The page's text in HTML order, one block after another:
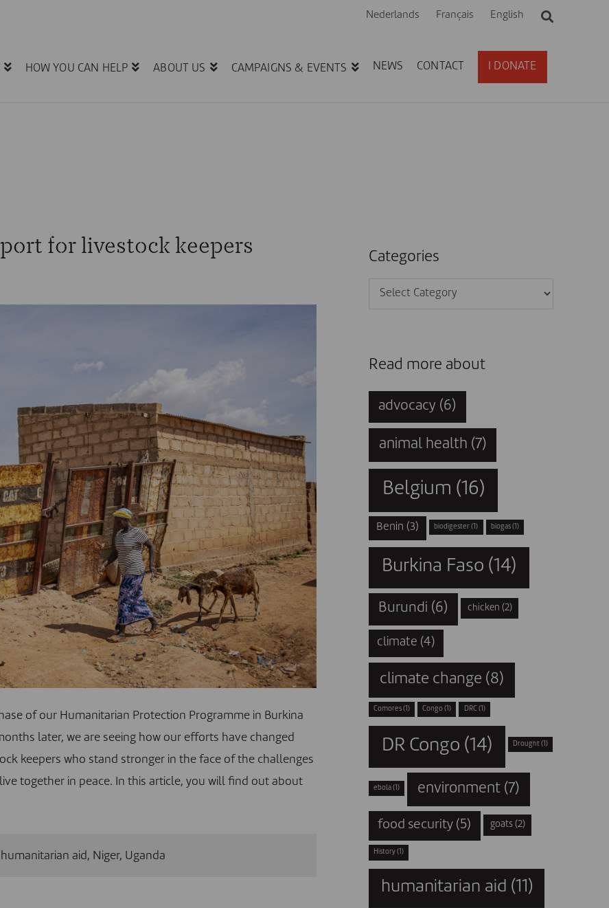
Nederlands Français English
HOW YOU CAN HELP ABOUT US CAMPAIGNS & EVENTS NEWS CONTACT I DONATE
for livestock keepers
of our Humanitarian Protection Programme in Burkina
later, we are seeing how our efforts have changed
keepers who stand stronger in the face of the challenges
together in peace. In this article, you will find out about
humanitarian aid, Niger, Uganda
Categories
Categories
Read more about
advocacy (6)
animal health (7)
Belgium (16)
Benin (3) biodigester (1) biogas(1)
Burkina Faso (14)
Burundi (6) chicken (2)
climate (4)
climate change (8)
Comores(1) Congo (1) DRC (1)
DR Congo (14) Drought (1)
ebola(1) environment (7)
food security (5) goats(2)
History(1)
humanitarian aid (11)